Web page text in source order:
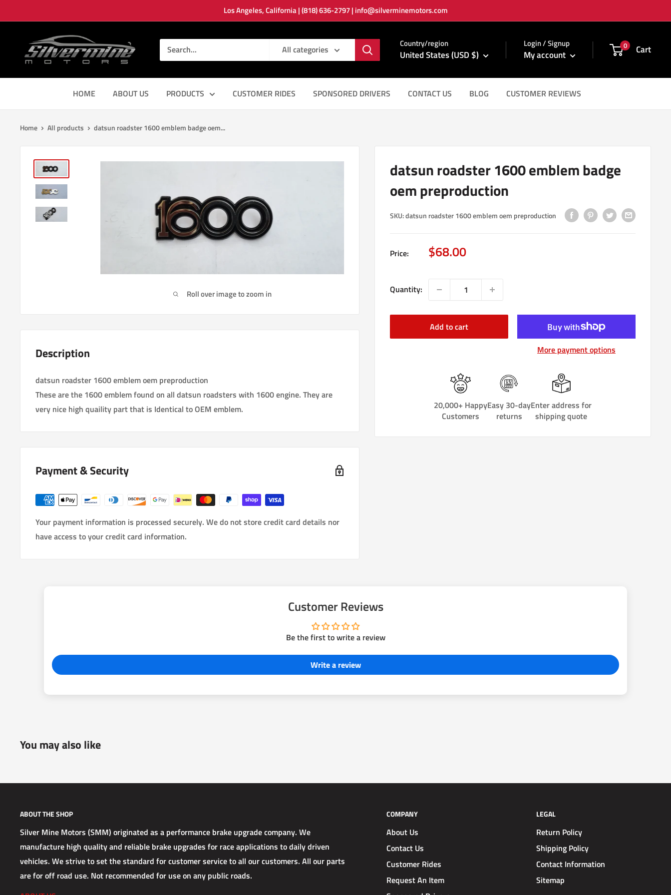
to
Los Angeles, California | (818) 636-2797 | info@silverminemotors.com
Silver
Mine
Motors
All categories Country/region
United States (USD $)
Login / Signup
My account
0 Cart
HOME ABOUT US PRODUCTS CUSTOMER RIDES SPONSORED DRIVERS CONTACT US BLOG CUSTOMER REVIEWS
Home All products datsun roadster 1600 emblem badge oem...
Roll over image to zoom in
datsun roadster 1600 emblem badge
oem preproduction
SKU:datsun roadster 1600 emblem oem preproduction
Price: Sale
price
$68.00
Quantity:
Add to cart
More payment options
20,000+ Happy
Customers
Easy 30-day
returns
Enter address for
shipping quote
Description
datsun roadster 1600 emblem oem preproduction
These are the 1600 emblem found on all datsun roadsters with 1600 engine. They are
very nice high quaility part that is Identical to OEM emblem.
Payment & Security
Your payment information is processed securely. We do not store credit card details nor
have access to your credit card information.
Customer Reviews
Be the first to write a review
Write a review
You may also like
ABOUT THE SHOP
Silver Mine Motors (SMM) originated as a performance brake upgrade company. We
manufacture high quality and reliable brake upgrades for race applications to daily driven
vehicles. We strive to set the standard for customer service to all our customers. All our parts
are for off road use. Not recommended for use on any public roads.
COMPANY
About Us
Contact Us
Customer Rides
Request An Item
LEGAL
Return Policy
Shipping Policy
Contact Information
Sitemap